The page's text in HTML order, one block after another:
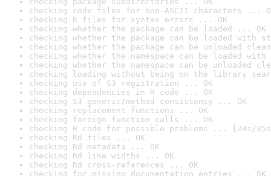
checking code files for non-ASCII characters ...
checking R files for syntax errors ... OK
checking whether the package can be loaded ... OK
checking whether the package can be loaded with
checking whether the package can be unloaded
checking whether the namespace can be loaded
checking whether the namespace can be unloaded
checking loading without being on the library
checking use of S3 registration ... OK
checking dependencies in R code ... OK
checking S3 generic/method consistency ... OK
checking replacement functions ... OK
checking foreign function calls ... OK
checking R code for possible problems ... [24s/
checking Rd files ... OK
checking Rd metadata ... OK
checking Rd line widths ... OK
checking Rd cross-references ... OK
checking for missing documentation entries ... OK